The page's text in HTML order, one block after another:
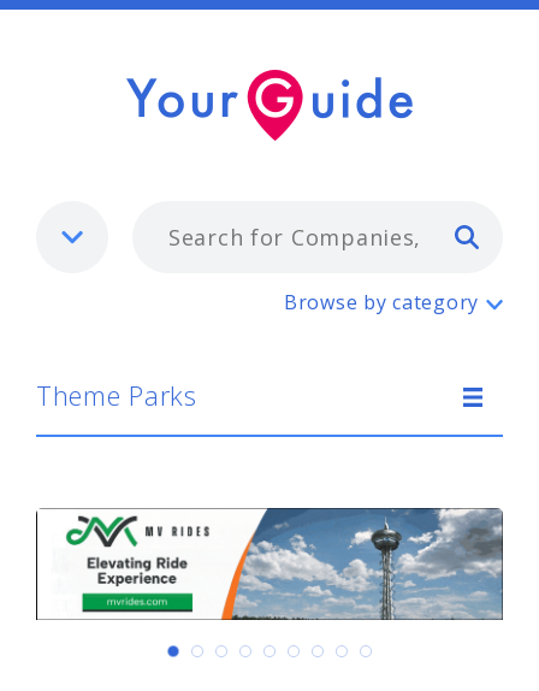
Theme Parks
Browse by category
Theme Parks